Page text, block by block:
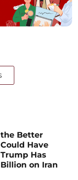
the Better
Have
Trump Has
on Iran